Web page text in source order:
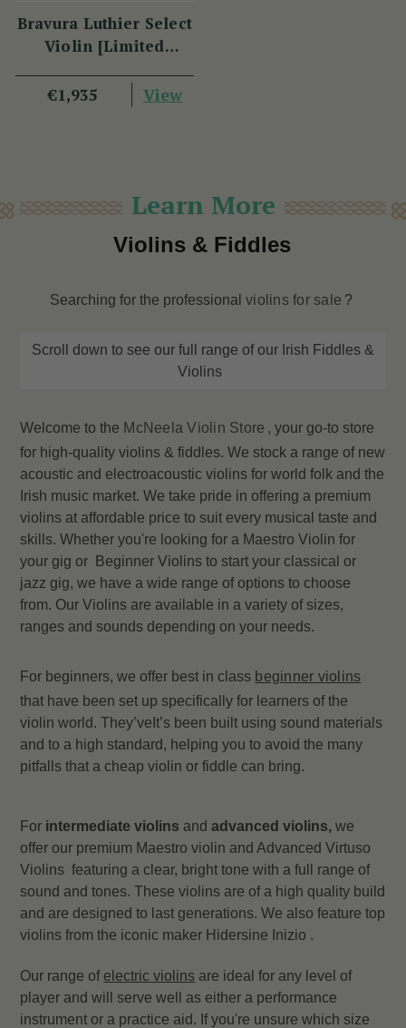
Bravura Luthier Select
Violin [Limited
€1,935
View
Learn More
Violins & Fiddles
Searching for the professional violins for sale ?
Scroll down to see our full range of our Irish Fiddles &
Violins
Welcome to the McNeela Violin Store , your go-to store
for high-quality violins & fiddles. We stock a range of new
acoustic and electroacoustic violins for world folk and the
Irish music market. We take pride in offering a premium
violins at affordable price to suit every musical taste and
skills. Whether you're looking for a Maestro Violin for
your gig or Beginner Violins to start your classical or
jazz gig, we have a wide range of options to choose
from. Our Violins are available in a variety of sizes,
ranges and sounds depending on your needs.
For beginners, we offer best in class beginner violins
that have been set up specifically for learners of the
violin world. They’veIt’s been built using sound materials
and to a high standard, helping you to avoid the many
pitfalls that a cheap violin or fiddle can bring.
For intermediate violins andadvanced violins, we
offer our premium Maestro violin and Advanced Virtuso
Violins featuring a clear, bright tone with a full range of
sound and tones. These violins are of a high quality build
and are designed to last generations. We also feature top
violins from the iconic maker Hidersine Inizio .
Our range of electric violins are ideal for any level of
player and will serve well as either a performance
instrument or a practice aid. If you're unsure which size